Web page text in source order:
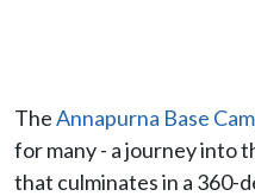
TheAnnapurna Base
for many - a journey into
that culminates in a 360-